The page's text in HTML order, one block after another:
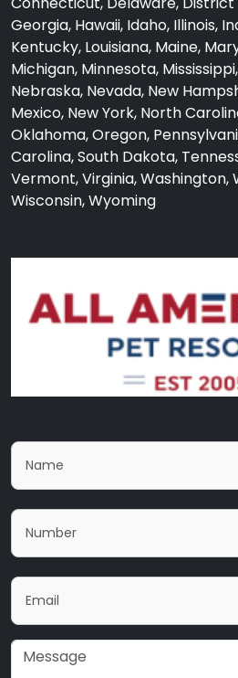
Georgia, Hawaii, Idaho, Illinois,
Kentucky, Louisiana, Maine,
Michigan, Minnesota,
Nebraska, Nevada, New
Mexico, New York, North
Oklahoma, Oregon,
Carolina, South Dakota,
Vermont, Virginia, Washington,
Wisconsin, Wyoming